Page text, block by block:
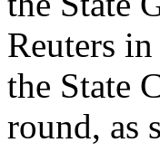
Reuters
the State
round, as